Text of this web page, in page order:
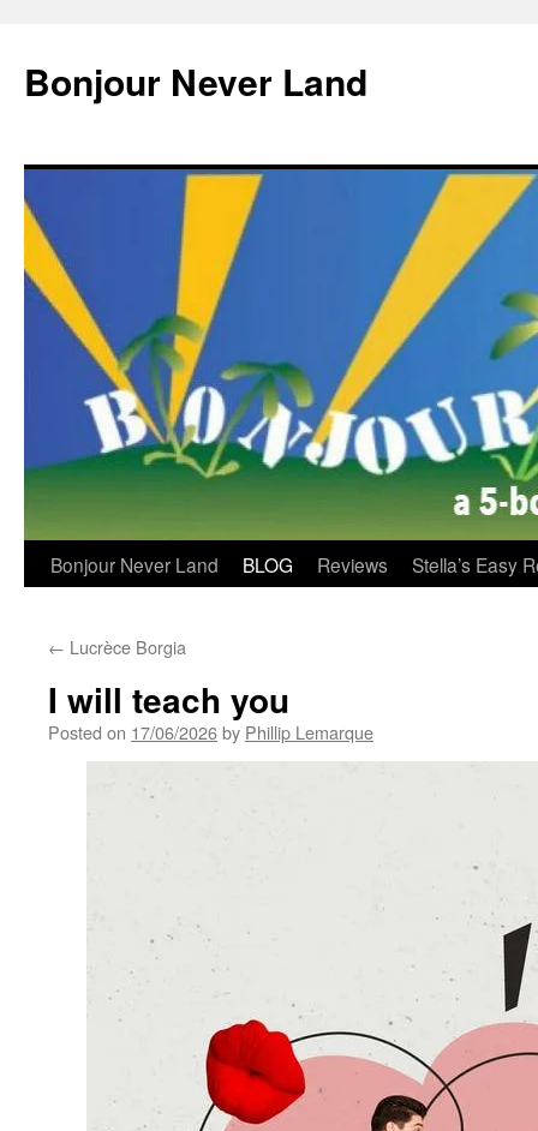
content
Bonjour Never Land
Bonjour Never Land BLOG Reviews Stella’s Easy
← Lucrèce Borgia
I will teach you
Posted on 17/06/2026by Phillip Lemarque